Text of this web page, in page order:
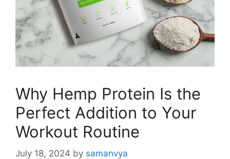
Why Hemp Protein Is the
Perfect Addition to Your
Workout Routine
July 18, 2024 by samanvya